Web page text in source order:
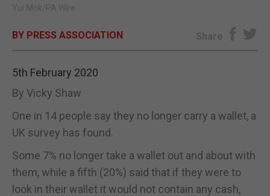
Yui Mok/PA Wire
BY PRESS ASSOCIATION Share
5th February 2020
By Vicky Shaw
One in 14 people say they no longer carry a wallet, a
UK survey has found.
Some 7% no longer take a wallet out and about with
them, while a fifth (20%) said that if they were to
look in their wallet it would not contain any cash,